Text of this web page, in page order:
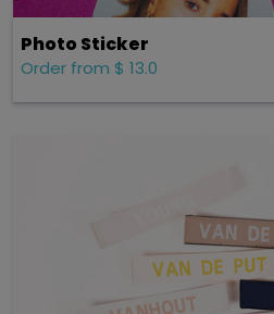
Photo Sticker
Order from $ 13.0